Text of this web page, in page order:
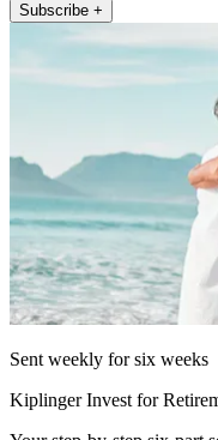
Subscribe +
Sent weekly for six weeks
Kiplinger Invest for